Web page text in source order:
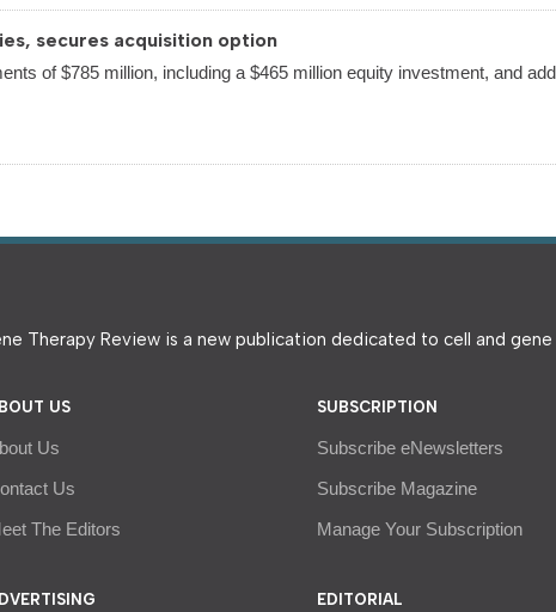
secures acquisition option
of $785 million, including a $465 million equity investment, and
Therapy Review is a new publication dedicated to cell and
US
Us
Us
The Editors
SUBSCRIPTION
Subscribe eNewsletters
Subscribe Magazine
Manage Your Subscription
EDITORIAL